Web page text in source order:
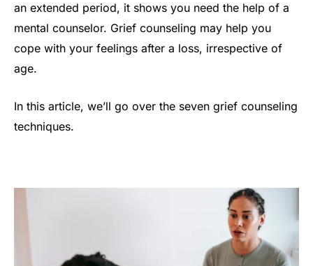
an extended period, it shows you need the help of a
mental counselor. Grief counseling may help you
cope with your feelings after a loss, irrespective of
age.
In this article, we’ll go over the seven grief counseling
techniques.